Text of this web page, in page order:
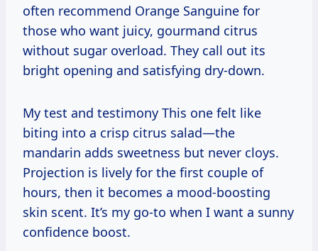
often recommend Orange Sanguine for
those who want juicy, gourmand citrus
without sugar overload. They call out its
bright opening and satisfying dry-down.
My test and testimony This one felt like
biting into a crisp citrus salad—the
mandarin adds sweetness but never cloys.
Projection is lively for the first couple of
hours, then it becomes a mood-boosting
skin scent. It’s my go-to when I want a sunny
confidence boost.